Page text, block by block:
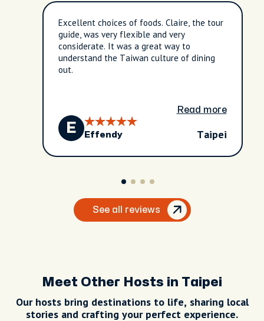
Excellent choices of foods. Claire, the tour
guide, was very flexible and very
considerate. It was a great way to
understand the Taiwan culture of dining
out.
Read more
E Effendy Taipei
See all reviews
Meet Other Hosts in Taipei
Our hosts bring destinations to life, sharing local
stories and crafting your perfect experience.